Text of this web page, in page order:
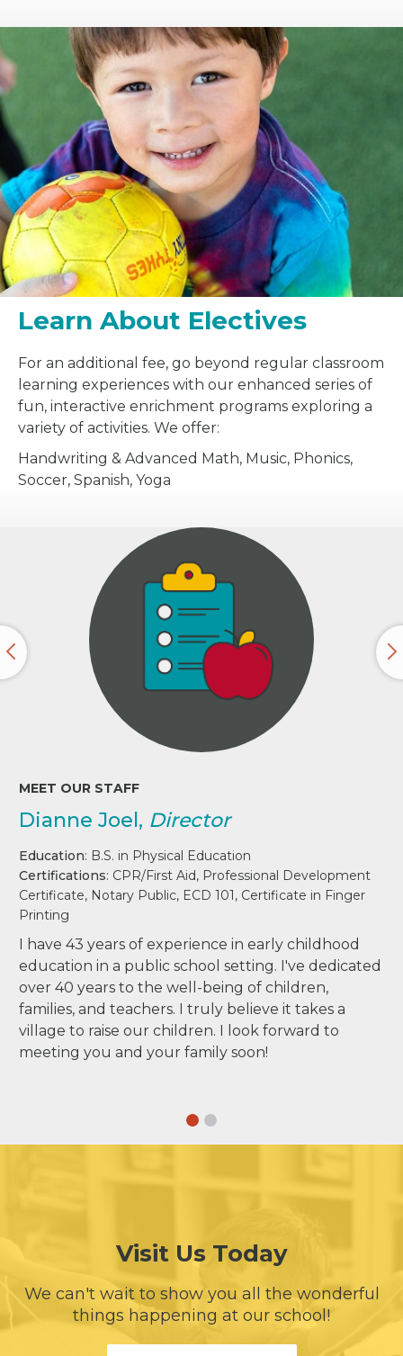
Learn About Electives
For an additional fee, go beyond regular classroom
learning experiences with our enhanced series of
fun, interactive enrichment programs exploring a
variety of activities. We offer:
Handwriting & Advanced Math, Music, Phonics,
Soccer, Spanish, Yoga
MEET OUR STAFF
Dianne Joel, Director
Education: B.S. in Physical Education
Certifications: CPR/First Aid, Professional Development
Certificate, Notary Public, ECD 101, Certificate in Finger
Printing
I have 43 years of experience in early childhood
education in a public school setting. I've dedicated
over 40 years to the well-being of children,
families, and teachers. I truly believe it takes a
village to raise our children. I look forward to
meeting you and your family soon!
Visit Us Today
We can't wait to show you all the wonderful
things happening at our school!